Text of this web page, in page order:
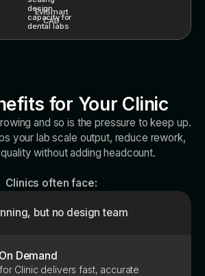
EviSmart
CAD
for Your Clinic
and so is the pressure to keep up.
your lab scale output, reduce rework,
without adding headcount.
Clinics often face:
but no design team
Demand
Clinic delivers fast, accurate